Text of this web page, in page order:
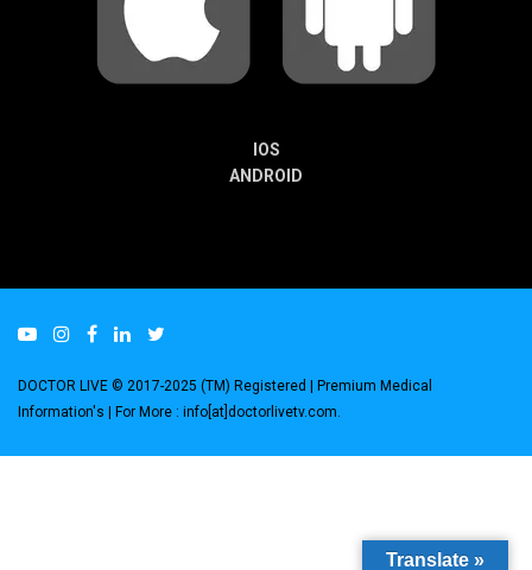
IOS
ANDROID
DOCTOR LIVE © 2017-2025 (TM) Registered | Premium Medical
Information's | For More : info[at]doctorlivetv.com
Translate »